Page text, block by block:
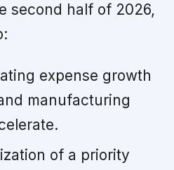
second half of 2026,
expense growth
manufacturing
of a priority